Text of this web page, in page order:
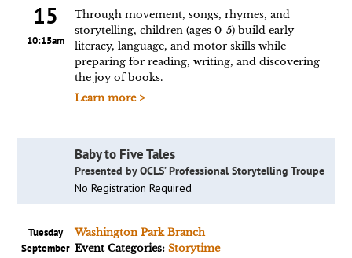
15
10:15am
Through movement, songs, rhymes, and
storytelling, children (ages 0-5) build early
literacy, language, and motor skills while
preparing for reading, writing, and discovering
the joy of books.
Learn more >
Baby to Five Tales
Presented by OCLS’ Professional Storytelling Troupe
No Registration Required
Tuesday
September
Washington Park Branch
Event Categories: Storytime